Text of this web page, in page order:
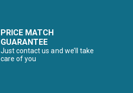
PRICE MATCH
GUARANTEE
Just contact us and we’ll take
care of you